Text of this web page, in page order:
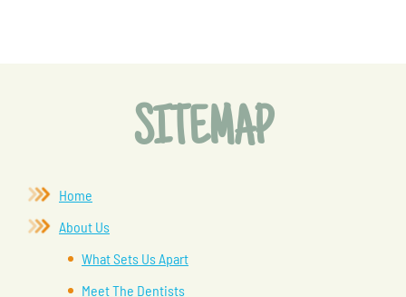
SITEMAP
Home
About Us
What Sets Us Apart
Meet The Dentists